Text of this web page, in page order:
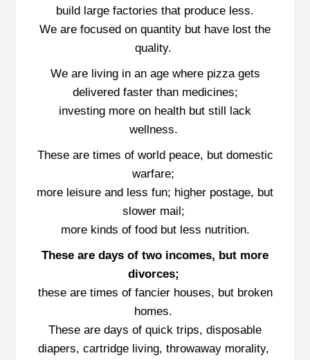
build large factories that produce less.
We are focused on quantity but have lost the
quality.
We are living in an age where pizza gets
delivered faster than medicines;
investing more on health but still lack
wellness.
These are times of world peace, but domestic
warfare;
more leisure and less fun; higher postage, but
slower mail;
more kinds of food but less nutrition.
These are days of two incomes, but more
divorces;
these are times of fancier houses, but broken
homes.
These are days of quick trips, disposable
diapers, cartridge living, throwaway morality,